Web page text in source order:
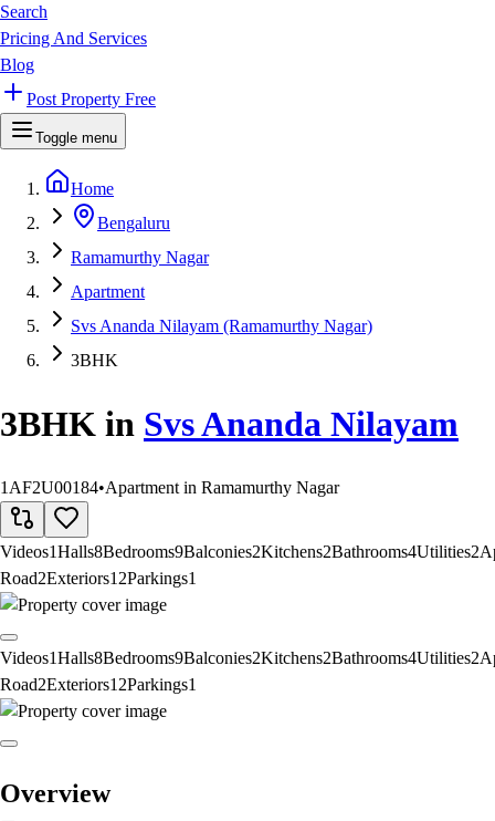
Search
Pricing And Services
Blog
Post Property Free
Toggle menu
Home
Bengaluru
Ramamurthy Nagar
Apartment
Svs Ananda Nilayam (Ramamurthy Nagar)
3BHK
3BHK in Svs Ananda Nilayam
1AF2U00184•Apartment in Ramamurthy Nagar
Videos1Halls8Bedrooms9Balconies2Kitchens2Bathrooms4Utilities2
Road2Exteriors12Parkings1
Videos1Halls8Bedrooms9Balconies2Kitchens2Bathrooms4Utilities2
Road2Exteriors12Parkings1
Overview